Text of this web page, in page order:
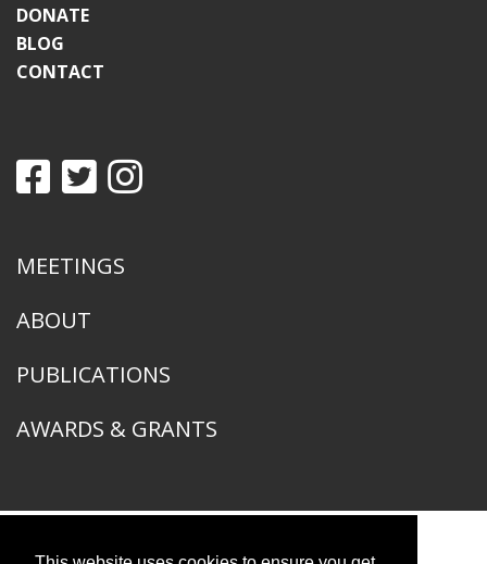
DONATE
BLOG
CONTACT
MEETINGS
ABOUT
PUBLICATIONS
AWARDS & GRANTS